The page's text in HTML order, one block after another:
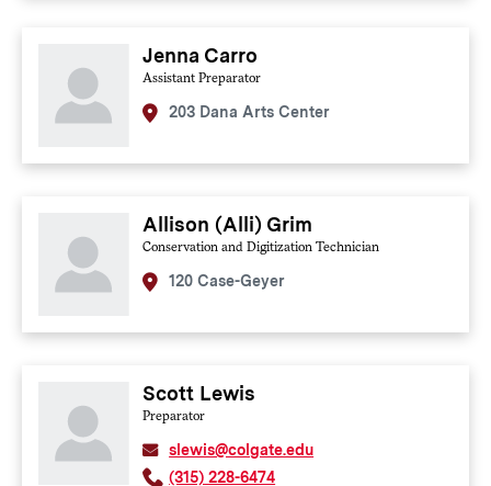
Jenna Carro
Assistant Preparator
203 Dana Arts Center
Allison (Alli) Grim
Conservation and Digitization Technician
120 Case-Geyer
Scott Lewis
Preparator
slewis@colgate.edu
(315) 228-6474